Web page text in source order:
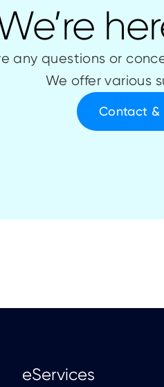
any questions or
We offer various
Contact &
eServices